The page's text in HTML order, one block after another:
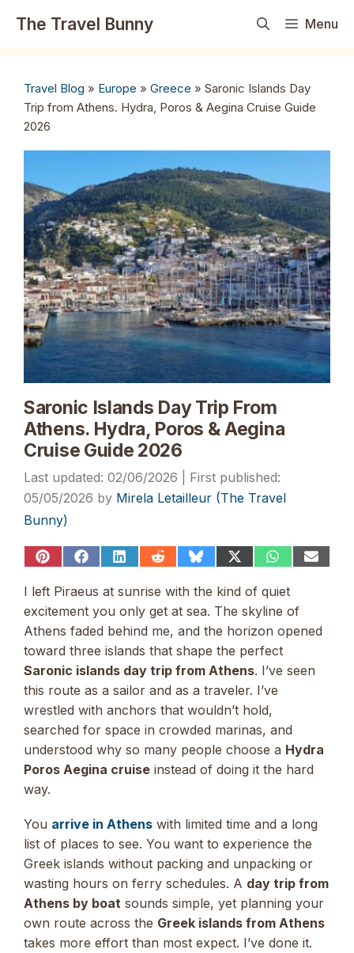
The Travel Bunny Menu
Travel Blog » Europe » Greece » Saronic Islands Day
Trip from Athens. Hydra, Poros & Aegina Cruise Guide
2026
Saronic Islands Day Trip From
Athens. Hydra, Poros & Aegina
Cruise Guide 2026
02/06/2026
05/05/2026 by Mirela Letailleur (The Travel
Bunny)
Share
Pinterest
Share
Facebook
Share
LinkedIn
Share
Reddit
Share
Bluesky
Share
X
(Twitter)
Share
WhatsApp
Share
I left Piraeus at sunrise with the kind of quiet
excitement you only get at sea. The skyline of
Athens faded behind me, and the horizon opened
toward three islands that shape the perfect
Saronic islands day trip from Athens. I’ve seen
this route as a sailor and as a traveler. I’ve
wrestled with anchors that wouldn’t hold,
searched for space in crowded marinas, and
understood why so many people choose a Hydra
Poros Aegina cruise instead of doing it the hard
way.
You arrive in Athens with limited time and a long
list of places to see. You want to experience the
Greek islands without packing and unpacking or
wasting hours on ferry schedules. A day trip from
Athens by boat sounds simple, yet planning your
own route across the Greek islands from Athens
takes more effort than most expect. I’ve done it.